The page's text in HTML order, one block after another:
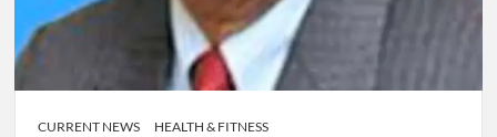
CURRENT NEWS HEALTH & FITNESS